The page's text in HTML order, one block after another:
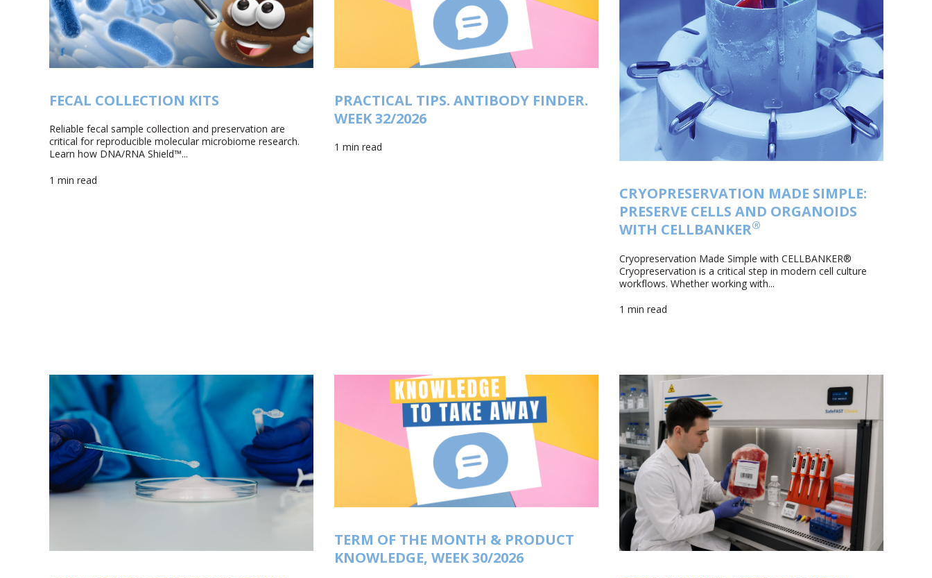
FECAL COLLECTION KITS
Reliable fecal sample collection and preservation are
critical for reproducible molecular microbiome research.
Learn how DNA/RNA Shield™...
1 min read
PRACTICAL TIPS. ANTIBODY FINDER.
WEEK 32/2026
1 min read
CRYOPRESERVATION MADE SIMPLE:
PRESERVE CELLS AND ORGANOIDS
WITH CELLBANKER®
Cryopreservation Made Simple with CELLBANKER®
Cryopreservation is a critical step in modern cell culture
workflows. Whether working with...
1 min read
TERM OF THE MONTH & PRODUCT
KNOWLEDGE, WEEK 30/2026